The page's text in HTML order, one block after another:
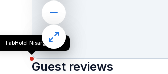
FabHotel Nisarg Villa
Guest reviews